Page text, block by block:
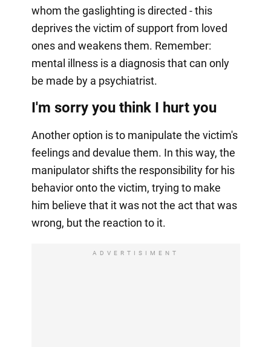
whom the gaslighting is directed - this
deprives the victim of support from loved
ones and weakens them. Remember:
mental illness is a diagnosis that can only
be made by a psychiatrist.
I'm sorry you think I hurt you
Another option is to manipulate the victim's
feelings and devalue them. In this way, the
manipulator shifts the responsibility for his
behavior onto the victim, trying to make
him believe that it was not the act that was
wrong, but the reaction to it.
ADVERTISIMENT